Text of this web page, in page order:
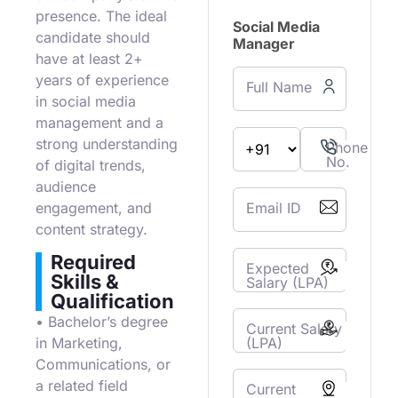
presence. The ideal
candidate should
have at least 2+
years of experience
in social media
management and a
strong understanding
of digital trends,
audience
engagement, and
content strategy.
Required
Skills &
Qualification
• Bachelor’s degree
in Marketing,
Communications, or
a related field
Social Media
Manager
Full Name
Phone
No.
Email ID
Expected
Salary (LPA)
Current Salary
(LPA)
Current